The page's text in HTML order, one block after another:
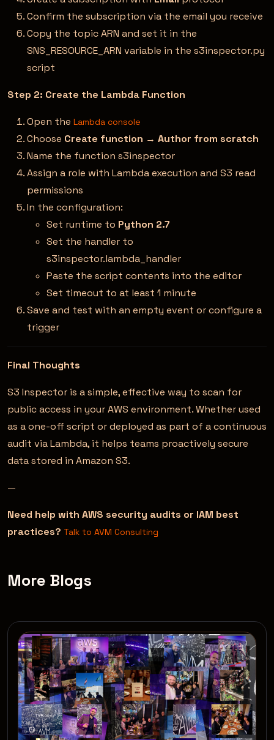
Confirm the subscription via the email you receive
Copy the topic ARN and set it in the
SNS_RESOURCE_ARN variable in the s3inspector.py
script
Step 2: Create the Lambda Function
Open the Lambda console
Choose Create function → Author from scratch
Name the function s3inspector
Assign a role with Lambda execution and S3 read
permissions
In the configuration:
Set runtime to Python 2.7
Set the handler to
s3inspector.lambda_handler
Paste the script contents into the editor
Set timeout to at least 1 minute
Save and test with an empty event or configure a
trigger
Final Thoughts
S3 Inspector is a simple, effective way to scan for
public access in your AWS environment. Whether used
as a one-off script or deployed as part of a continuous
audit via Lambda, it helps teams proactively secure
data stored in Amazon S3.
—
Need help with AWS security audits or IAM best
practices? Talk to AVM Consulting
More Blogs